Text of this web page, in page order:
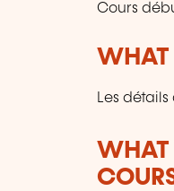
Cours
WHAT
Les
WHAT